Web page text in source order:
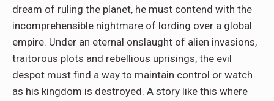
dream of ruling the planet, he must contend with the
incomprehensible nightmare of lording over a global
empire. Under an eternal onslaught of alien invasions,
traitorous plots and rebellious uprisings, the evil
despot must find a way to maintain control or watch
as his kingdom is destroyed. A story like this where